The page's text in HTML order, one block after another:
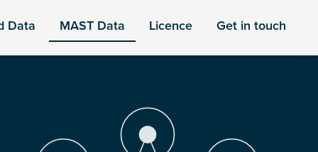
Data MAST Data Licence Get in touch